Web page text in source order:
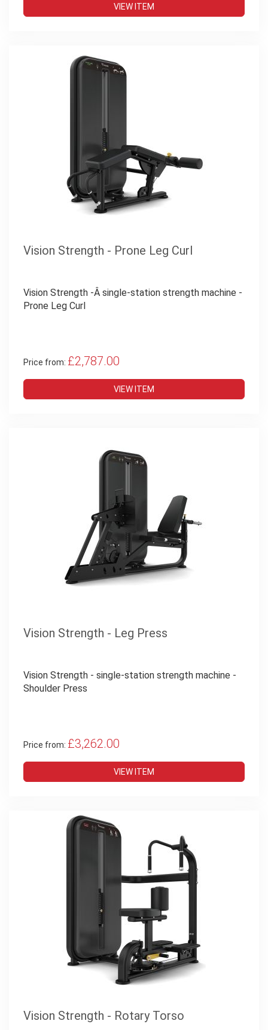
VIEW ITEM
Vision Strength - Prone Leg Curl
Vision Strength -Â single-station strength machine -
Prone Leg Curl
Price from: £2,787.00
VIEW ITEM
Vision Strength - Leg Press
Vision Strength - single-station strength machine -
Shoulder Press
Price from: £3,262.00
VIEW ITEM
Vision Strength - Rotary Torso